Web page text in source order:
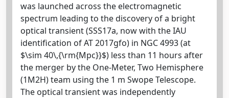
was launched across the electromagnetic
spectrum leading to the discovery of a bright
optical transient (SSS17a, now with the IAU
identification of AT 2017gfo) in NGC 4993 (at
$\sim 40\,{\rm{Mpc}}$) less than 11 hours after
the merger by the One-Meter, Two Hemisphere
(1M2H) team using the 1 m Swope Telescope.
The optical transient was independently